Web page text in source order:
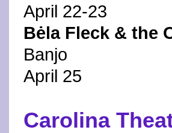
April 22-23
Bėla Fleck & the
Banjo
April 25
Carolina